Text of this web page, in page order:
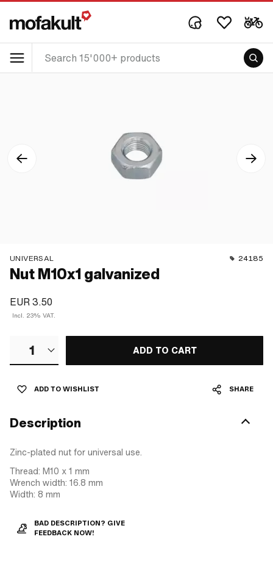
UNIVERSAL 24185
Nut M10x1 galvanized
EUR 3.50
Incl. 23% VAT.
1 ADD TO CART
ADD TO WISHLIST SHARE
Description
Zinc-plated nut for universal use.
Thread: M10 x 1 mm
Wrench width: 16.8 mm
Width: 8 mm
BAD DESCRIPTION? GIVE
FEEDBACK NOW!